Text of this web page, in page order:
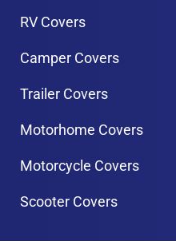
RV Covers
Camper Covers
Trailer Covers
Motorhome Covers
Motorcycle Covers
Scooter Covers